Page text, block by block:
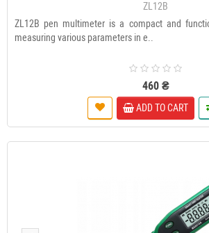
ZL12B
ZL12B pen multimeter is a compact and
measuring various parameters in e..
460 ₴
ADD TO CART